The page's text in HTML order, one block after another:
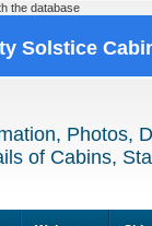
the database
Solstice
Photos,
of Cabins,